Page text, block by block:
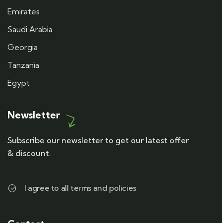
Emirates
Saudi Arabia
Georgia
Tanzania
Egypt
Newsletter
Subscribe our newsletter to get our latest offer
& discount.
I agree to all terms and policies